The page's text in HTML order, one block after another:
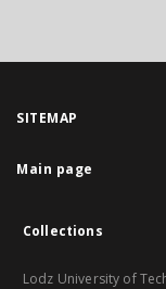
SITEMAP
Main page
Collections
Lodz University of